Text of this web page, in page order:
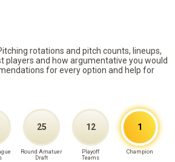
rotations and pitch counts, lineups,
players and how argumentative you would
for every option and help for
25
Round Amatuer
Draft
12
Playoff
Teams
1
Champion